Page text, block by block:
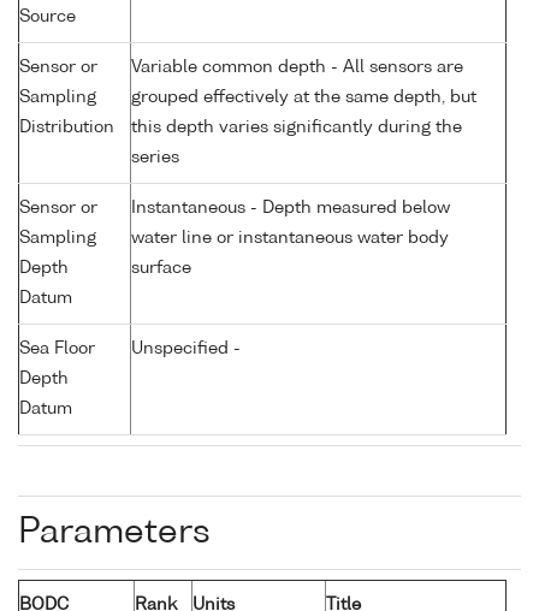
Source
Sensor or
Sampling
Distribution
Variable common depth - All sensors are
grouped effectively at the same depth, but
this depth varies significantly during the
series
Sensor or
Sampling
Depth
Datum
Instantaneous - Depth measured below
water line or instantaneous water body
surface
Sea Floor
Depth
Datum
Unspecified -
Parameters
BODC Rank Units Title